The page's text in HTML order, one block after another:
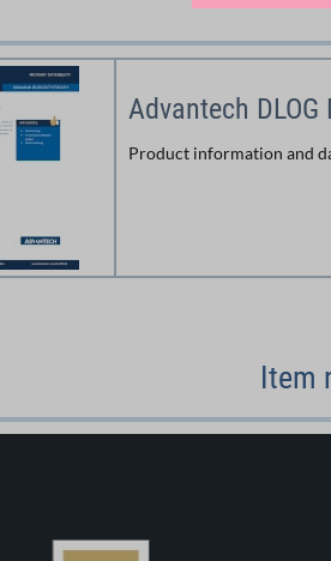
Advantech DLOG
Product information and
Item